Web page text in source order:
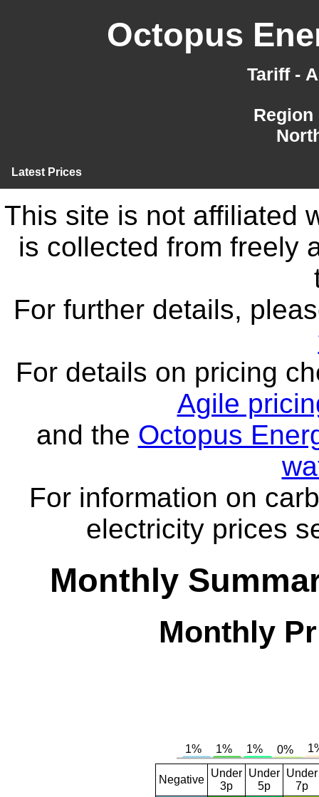
Octopus
Tariff -
Region
Latest Prices
This site is not affiliated
is collected from freely
For further details,
For details on pricing
Agile
and the Octopus
For information on
electricity prices
Monthly
Monthly
Negative
Under
3p
Under
5p
Under
7p